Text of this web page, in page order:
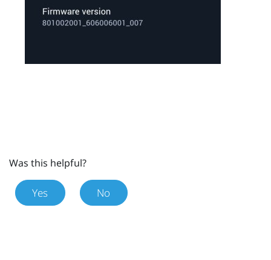
Was this helpful?
Yes No